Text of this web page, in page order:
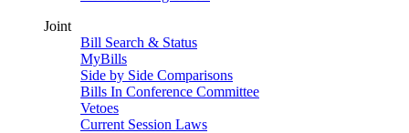
Joint
Bill Search & Status
MyBills
Side by Side Comparisons
Bills In Conference Committee
Vetoes
Current Session Laws